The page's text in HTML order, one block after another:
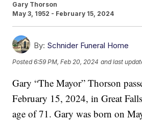
Gary Thorson
May 3, 1952 - February 15, 2024
By: Schnider Funeral Home
Posted6:59 PM, Feb 20, 2024 and last
Gary “The Mayor” Thorson
February 15, 2024, in Great
age of 71. Gary was born on